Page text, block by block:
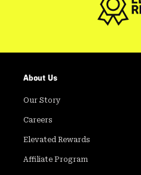
About Us
Our Story
Careers
Elevated Rewards
Affiliate Program